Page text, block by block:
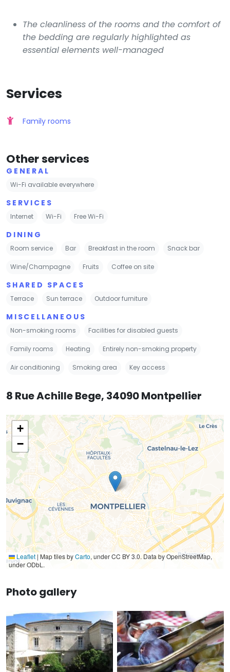
The cleanliness of the rooms and the comfort of
the bedding are regularly highlighted as
essential elements well-managed
Services
Family rooms
Other services
GENERAL
Wi-Fi available everywhere
SERVICES
Internet Wi-Fi Free Wi-Fi
DINING
Room service Bar Breakfast in the room Snack bar
Wine/Champagne Fruits Coffee on site
SHARED SPACES
Terrace Sun terrace Outdoor furniture
MISCELLANEOUS
Non-smoking rooms Facilities for disabled guests
Family rooms Heating Entirely non-smoking property
Air conditioning Smoking area Key access
8 Rue Achille Bege, 34090 Montpellier
+
−
Leaflet | Map tiles byCarto, under CC BY 3.0. Data by OpenStreetMap,
under ODbL.
Photo gallery